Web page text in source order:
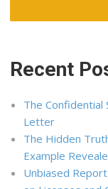
Recent
The
Letter
The Hidden
Example
Unbiased